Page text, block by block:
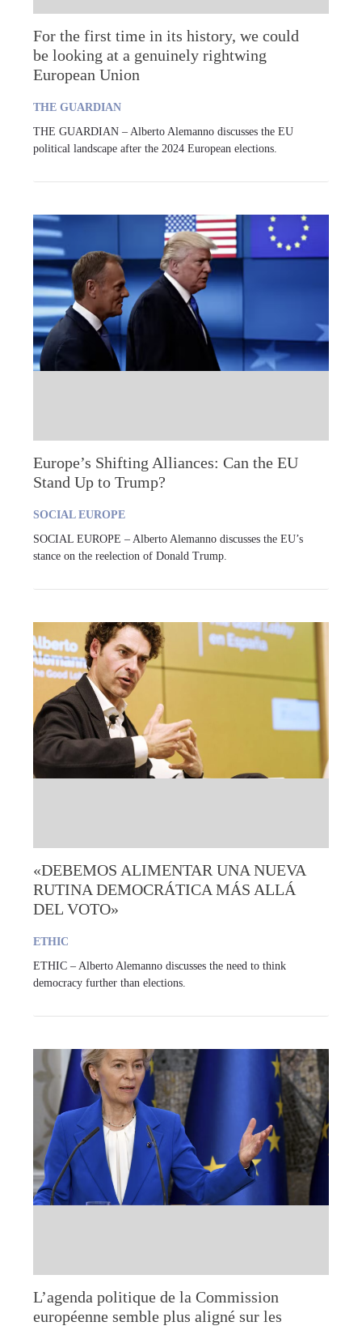
For the first time in its history, we could
be looking at a genuinely rightwing
European Union
THE GUARDIAN
THE GUARDIAN – Alberto Alemanno discusses the EU
political landscape after the 2024 European elections.
Europe’s Shifting Alliances: Can the EU
Stand Up to Trump?
SOCIAL EUROPE
SOCIAL EUROPE – Alberto Alemanno discusses the EU’s
stance on the reelection of Donald Trump.
«DEBEMOS ALIMENTAR UNA NUEVA
RUTINA DEMOCRÁTICA MÁS ALLÁ
DEL VOTO»
ETHIC
ETHIC – Alberto Alemanno discusses the need to think
democracy further than elections.
L’agenda politique de la Commission
européenne semble plus aligné sur les